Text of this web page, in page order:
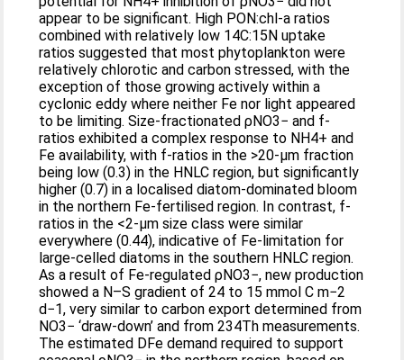
appear to be significant. High PON:chl-a ratios
combined with relatively low 14C:15N uptake
ratios suggested that most phytoplankton were
relatively chlorotic and carbon stressed, with the
exception of those growing actively within a
cyclonic eddy where neither Fe nor light appeared
to be limiting. Size-fractionated ρNO3− and f-
ratios exhibited a complex response to NH4+ and
Fe availability, with f-ratios in the >20-μm fraction
being low (0.3) in the HNLC region, but significantly
higher (0.7) in a localised diatom-dominated bloom
in the northern Fe-fertilised region. In contrast, f-
ratios in the <2-μm size class were similar
everywhere (0.44), indicative of Fe-limitation for
large-celled diatoms in the southern HNLC region.
As a result of Fe-regulated ρNO3−, new production
showed a N–S gradient of 24 to 15 mmol C m−2
d−1, very similar to carbon export determined from
NO3− ‘draw-down’ and from 234Th measurements.
The estimated DFe demand required to support